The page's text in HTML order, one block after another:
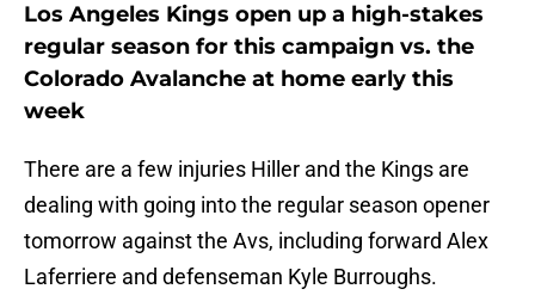
Los Angeles Kings open up a high-stakes
regular season for this campaign vs. the
Colorado Avalanche at home early this
week
There are a few injuries Hiller and the Kings are
dealing with going into the regular season opener
tomorrow against the Avs, including forward Alex
Laferriere and defenseman Kyle Burroughs.